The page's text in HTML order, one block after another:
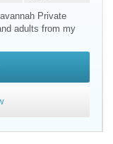
Private
adults from my